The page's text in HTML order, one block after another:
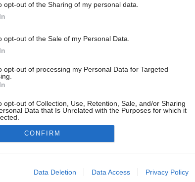
opt-out of the Sharing of my personal data.
opt-out of the Sale of my Personal Data.
opt-out of processing my Personal Data for Targeted
opt-out of Collection, Use, Retention, Sale, and/or Sharing
Data that Is Unrelated with the Purposes for which it
allow Google to enable storage related to advertising like
CONFIRM
Data Deletion Data Access Privacy Policy